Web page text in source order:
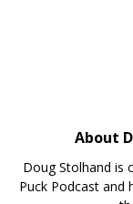
About
Doug Stolhand is
Puck Podcast and